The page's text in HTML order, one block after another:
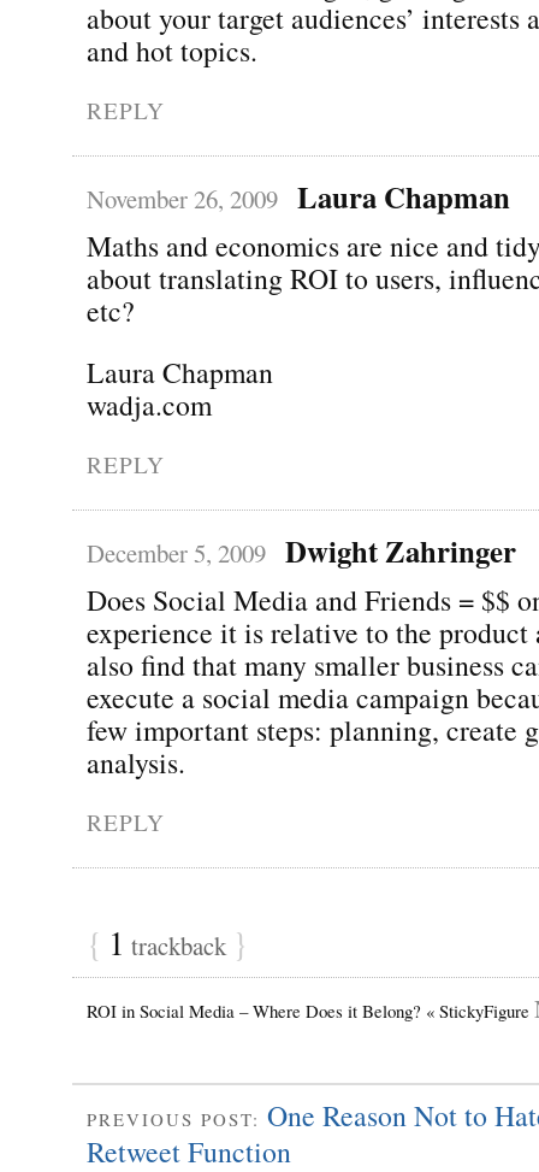
about your target audiences’ interests
and hot topics.
REPLY
November 26, 2009 Laura Chapman
Maths and economics are nice and
about translating ROI to users,
etc?
Laura Chapman
wadja.com
REPLY
December 5, 2009 Dwight Zahringer
Does Social Media and Friends = $$
experience it is relative to the product
also find that many smaller business
execute a social media campaign
few important steps: planning, create
analysis.
REPLY
{ 1 trackback }
ROI in Social Media – Where Does it Belong? « StickyFigure
PREVIOUS POST: One Reason Not to
Retweet Function